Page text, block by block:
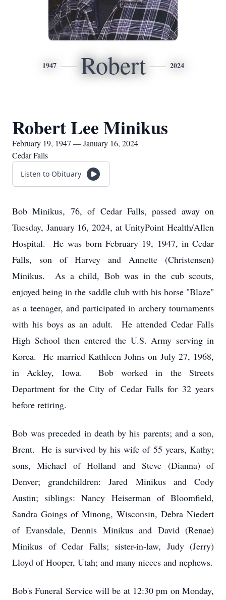
1947 Robert 2024
Robert Lee Minikus
February 19, 1947 — January 16, 2024
Cedar Falls
Listen to Obituary
Bob Minikus, 76, of Cedar Falls, passed away on
Tuesday, January 16, 2024, at UnityPoint Health/Allen
Hospital. He was born February 19, 1947, in Cedar
Falls, son of Harvey and Annette (Christensen)
Minikus. As a child, Bob was in the cub scouts,
enjoyed being in the saddle club with his horse "Blaze"
as a teenager, and participated in archery tournaments
with his boys as an adult. He attended Cedar Falls
High School then entered the U.S. Army serving in
Korea. He married Kathleen Johns on July 27, 1968,
in Ackley, Iowa. Bob worked in the Streets
Department for the City of Cedar Falls for 32 years
before retiring.
Bob was preceded in death by his parents; and a son,
Brent. He is survived by his wife of 55 years, Kathy;
sons, Michael of Holland and Steve (Dianna) of
Denver; grandchildren: Jared Minikus and Cody
Austin; siblings: Nancy Heiserman of Bloomfield,
Sandra Goings of Minong, Wisconsin, Debra Niedert
of Evansdale, Dennis Minikus and David (Renae)
Minikus of Cedar Falls; sister-in-law, Judy (Jerry)
Lloyd of Hooper, Utah; and many nieces and nephews.
Bob's Funeral Service will be at 12:30 pm on Monday,